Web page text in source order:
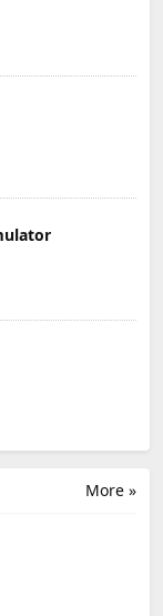
More »